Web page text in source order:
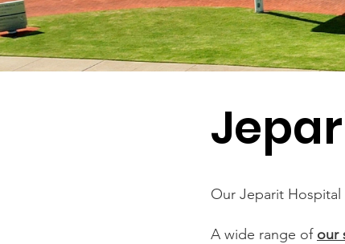
Our Jeparit Hospital
A wide range of our